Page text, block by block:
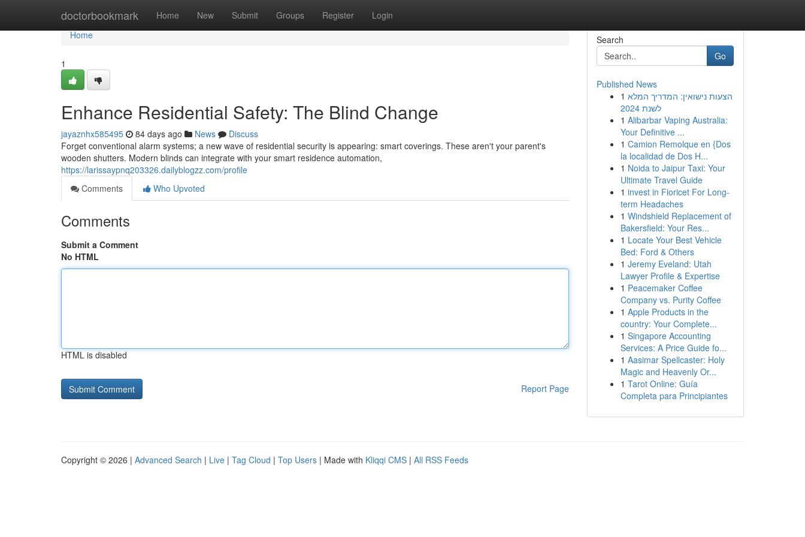
doctorbookmark Home New Submit Groups Register Login
Home
Home
1
Enhance Residential Safety: The Blind Change
jayaznhx585495 84 days ago News
Discuss
Forget conventional alarm systems; a new wave of residential security is appearing: smart coverings. These aren't your parent's
wooden shutters. Modern blinds can integrate with your smart residence automation,
https://larissaypnq203326.dailyblogzz.com/profile
Comments
Who Upvoted
Comments
Submit a Comment
No HTML
HTML is disabled
Report Page
Search
Go
Published News
1 הצעות נישואין: המדריך המלא
לשנת 2024
1 Alibarbar Vaping Australia:
Your Definitive ...
1 Camion Remolque en {Dos
la localidad de Dos H...
1 Noida to Jaipur Taxi: Your
Ultimate Travel Guide
1 invest in Fioricet For Long-
term Headaches
1 Windshield Replacement of
Bakersfield: Your Res...
1 Locate Your Best Vehicle
Bed: Ford & Others
1 Jeremy Eveland: Utah
Lawyer Profile & Expertise
1 Peacemaker Coffee
Company vs. Purity Coffee
1 Apple Products in the
country: Your Complete...
1 Singapore Accounting
Services: A Price Guide fo...
1 Aasimar Spellcaster: Holy
Magic and Heavenly Or...
1 Tarot Online: Guía
Completa para Principiantes
Copyright © 2026 | Advanced Search | Live | Tag Cloud | Top Users | Made with Kliqqi CMS | All RSS Feeds